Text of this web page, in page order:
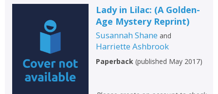
Lady in Lilac: (A Golden-
Age Mystery Reprint)
Susannah Shane and
Harriette Ashbrook
Paperback(published May 2017)